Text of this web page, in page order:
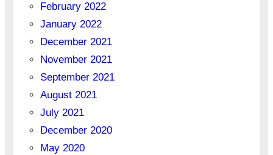
February 2022
January 2022
December 2021
November 2021
September 2021
August 2021
July 2021
December 2020
May 2020